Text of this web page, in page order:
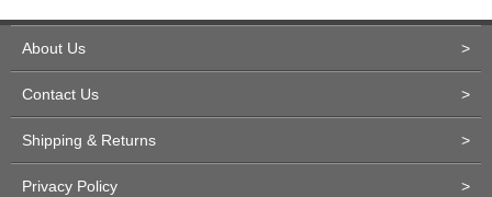
About Us >
Contact Us >
Shipping & Returns >
Privacy Policy >